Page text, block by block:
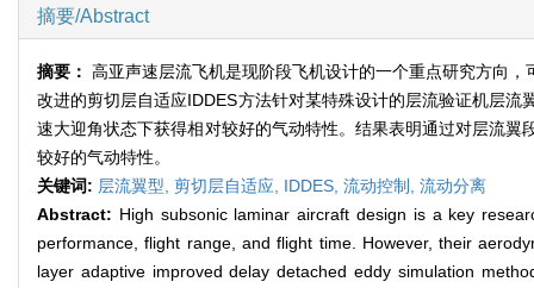
摘要/Abstract
摘要： 高亚声速层流飞机是现阶段飞机设计的一个重点研究方向
改进的剪切层自适应IDDES方法针对某特殊设计的层流验证机层
速大迎角状态下获得相对较好的气动特性。结果表明通过对层流
较好的气动特性。
关键词: 层流翼型, 剪切层自适应, IDDES, 流动控制, 流动分离
Abstract: High subsonic laminar aircraft design is a key
performance, flight range, and flight time. However, their
layer adaptive improved delay detached eddy simulation